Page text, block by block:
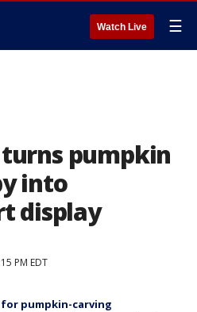
Watch Live ☰
pumpkin
into
display
PM EDT
for pumpkin-carving